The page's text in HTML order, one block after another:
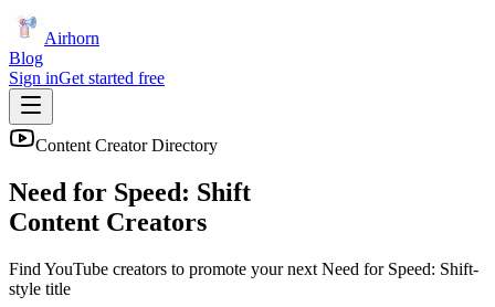
Airhorn
Blog
Sign inGet started free
Content Creator Directory
Need for Speed: Shift
Content Creators
Find YouTube creators to promote your next Need for Speed: Shift-
style title